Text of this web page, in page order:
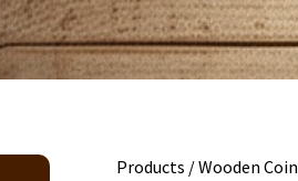
Products /Wooden